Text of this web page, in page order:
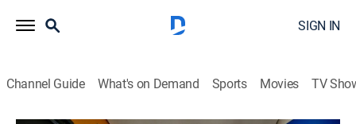
SIGN IN
Channel Guide What's on Demand Sports Movies TV